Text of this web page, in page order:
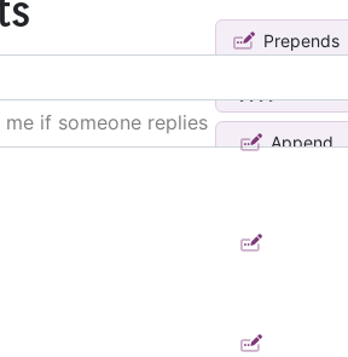
me if someone replies
Prepends
Append